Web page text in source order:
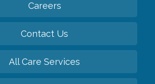
Careers
Contact Us
All Care Services